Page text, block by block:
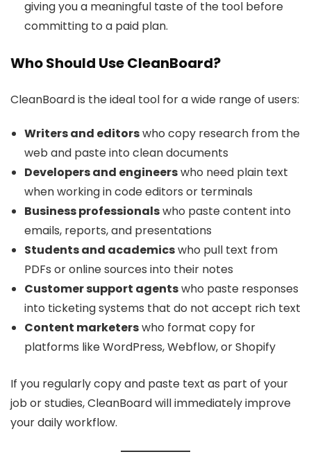
giving you a meaningful taste of the tool before
committing to a paid plan.
Who Should Use CleanBoard?
CleanBoard is the ideal tool for a wide range of users:
Writers and editorswho copy research from the
web and paste into clean documents
Developers and engineerswho need plain text
when working in code editors or terminals
Business professionalswho paste content into
emails, reports, and presentations
Students and academicswho pull text from
PDFs or online sources into their notes
Customer support agentswho paste responses
into ticketing systems that do not accept rich text
Content marketerswho format copy for
platforms like WordPress, Webflow, or Shopify
If you regularly copy and paste text as part of your
job or studies, CleanBoard will immediately improve
your daily workflow.